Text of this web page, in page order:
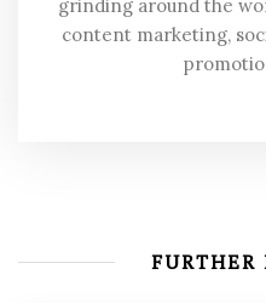
grinding around the
content marketing,
FURTHER